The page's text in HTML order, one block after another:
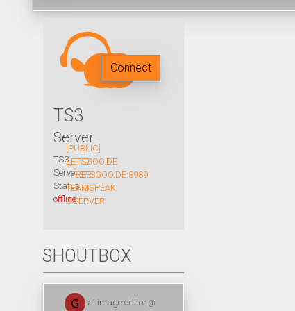
TS3
Server
TS3
Server
Status:
offline
[PUBLIC]
LETSGOO.DE
- FREE
TEAMSPEAK
3 SERVER
LETSGOO.DE:8989
0
/
0
Connect
SHOUTBOX
ai image editor @